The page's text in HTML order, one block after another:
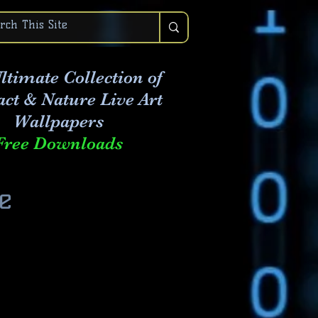
Collection of
& Nature Live Art
Wallpapers
Downloads